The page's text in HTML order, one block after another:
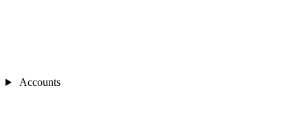
Accounts